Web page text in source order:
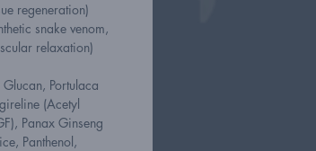
regeneration)
snake venom,
relaxation)
Portulaca
(Acetyl
Panax Ginseng
Panthenol,